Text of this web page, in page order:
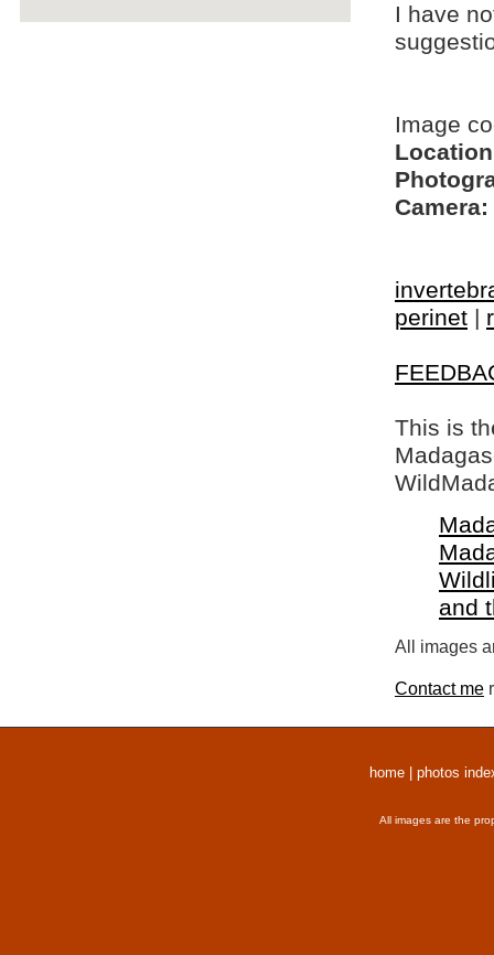
I have
Image
Camera:
perinet |
This is
and
All images
Contact me
home photos
All images are the